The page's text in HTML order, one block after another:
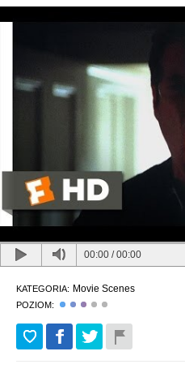
00:00 /00:00
KATEGORIA: Movie Scenes
POZIOM: